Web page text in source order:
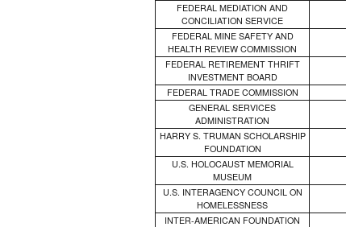
FEDERAL MEDIATION AND
CONCILIATION SERVICE
FEDERAL MINE SAFETY AND
HEALTH REVIEW COMMISSION
FEDERAL RETIREMENT THRIFT
INVESTMENT BOARD
FEDERAL TRADE COMMISSION
GENERAL SERVICES
ADMINISTRATION
HARRY S. TRUMAN SCHOLARSHIP
FOUNDATION
U.S. HOLOCAUST MEMORIAL
MUSEUM
U.S. INTERAGENCY COUNCIL ON
HOMELESSNESS
INTER-AMERICAN FOUNDATION